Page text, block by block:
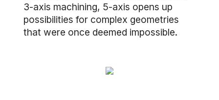
3-axis machining, 5-axis opens up
possibilities for complex geometries
that were once deemed impossible.